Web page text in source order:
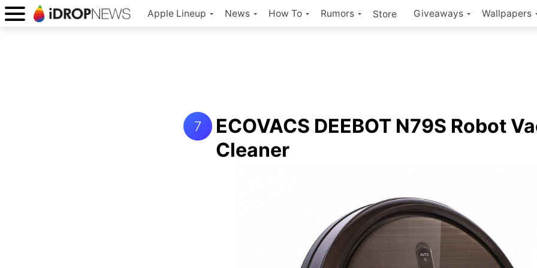
Apple Lineup News How To Rumors Store Giveaways Wallpapers
7
ECOVACS DEEBOT N79S Robot
Cleaner